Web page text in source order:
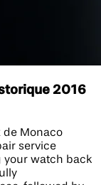
2016
de Monaco
service
your watch back